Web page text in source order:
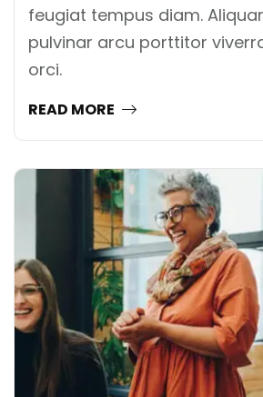
feugiat tempus diam.
pulvinar arcu porttitor
orci.
READ MORE